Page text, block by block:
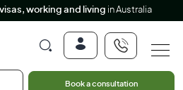
working and living in Australia
Book a consultation